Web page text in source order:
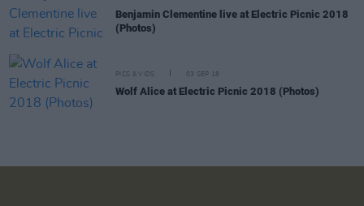
Benjamin Clementine live at Electric Picnic 2018
(Photos)
PICS & VIDS 03 SEP 18
Wolf Alice at Electric Picnic 2018 (Photos)